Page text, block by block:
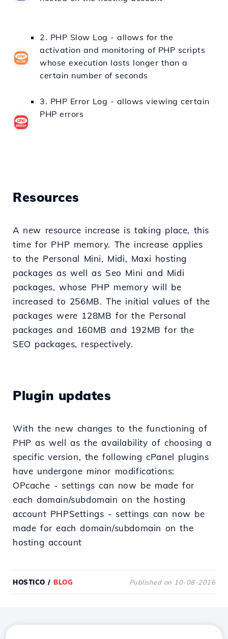
2. PHP Slow Log - allows for the
activation and monitoring of PHP scripts
whose execution lasts longer than a
certain number of seconds
3. PHP Error Log - allows viewing certain
PHP errors
Resources
A new resource increase is taking place, this
time for PHP memory. The increase applies
to the Personal Mini, Midi, Maxi hosting
packages as well as Seo Mini and Midi
packages, whose PHP memory will be
increased to 256MB. The initial values of the
packages were 128MB for the Personal
packages and 160MB and 192MB for the
SEO packages, respectively.
Plugin updates
With the new changes to the functioning of
PHP as well as the availability of choosing a
specific version, the following cPanel plugins
have undergone minor modifications:
OPcache - settings can now be made for
each domain/subdomain on the hosting
account PHPSettings - settings can now be
made for each domain/subdomain on the
hosting account
HOSTICO / BLOG Published on 10-08-2016